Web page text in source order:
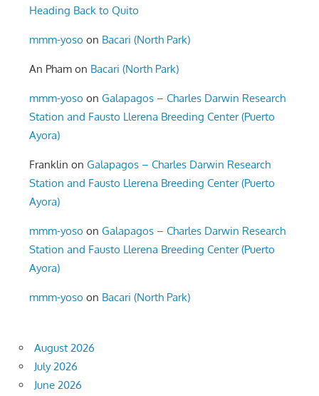
Heading Back to Quito
mmm-yoso on Bacari (North Park)
An Pham on Bacari (North Park)
mmm-yoso onGalapagos – Charles Darwin Research
Station and Fausto Llerena Breeding Center (Puerto
Ayora)
Franklin onGalapagos – Charles Darwin Research
Station and Fausto Llerena Breeding Center (Puerto
Ayora)
mmm-yoso onGalapagos – Charles Darwin Research
Station and Fausto Llerena Breeding Center (Puerto
Ayora)
mmm-yoso on Bacari (North Park)
August 2026
July 2026
June 2026